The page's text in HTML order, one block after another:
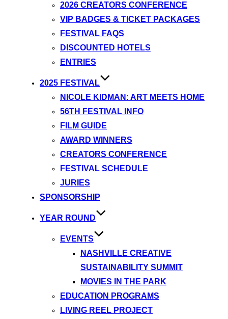
2026 CREATORS CONFERENCE
VIP BADGES & TICKET PACKAGES
FESTIVAL FAQS
DISCOUNTED HOTELS
ENTRIES
2025 FESTIVAL
NICOLE KIDMAN: ART MEETS HOME
56TH FESTIVAL INFO
FILM GUIDE
AWARD WINNERS
CREATORS CONFERENCE
FESTIVAL SCHEDULE
JURIES
SPONSORSHIP
YEAR ROUND
EVENTS
NASHVILLE CREATIVE
SUSTAINABILITY SUMMIT
MOVIES IN THE PARK
EDUCATION PROGRAMS
LIVING REEL PROJECT